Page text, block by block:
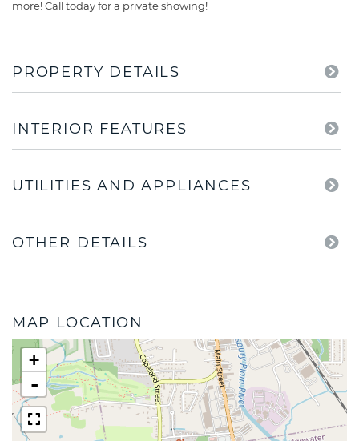
more! Call today for a private showing!
PROPERTY DETAILS
INTERIOR FEATURES
UTILITIES AND APPLIANCES
OTHER DETAILS
MAP LOCATION
+
-